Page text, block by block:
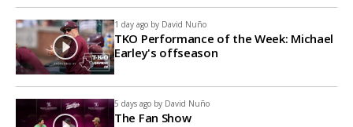
1 day ago by David Nuño
TKO Performance of the Week: Michael
Earley's offseason
5 days ago by David Nuño
The Fan Show